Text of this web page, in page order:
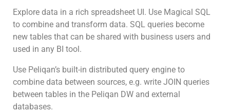
Explore data in a rich spreadsheet UI. Use Magical SQL
to combine and transform data. SQL queries become
new tables that can be shared with business users and
used in any BI tool.
Use Peliqan’s built-in distributed query engine to
combine data between sources, e.g. write JOIN queries
between tables in the Peliqan DW and external
databases.